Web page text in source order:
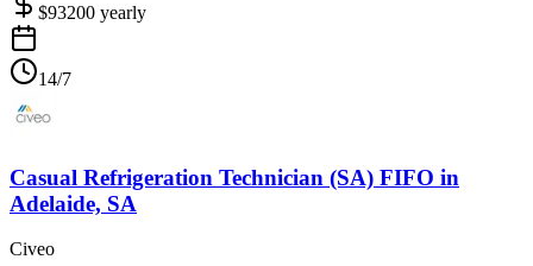
$93200 yearly
14/7
Casual Refrigeration Technician (SA) FIFO in
Adelaide, SA
Civeo